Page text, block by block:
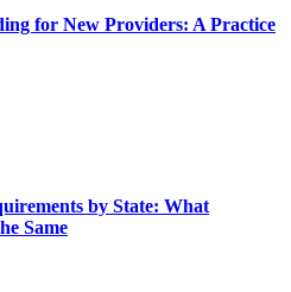
for New Providers: A Practice
by State: What
Same